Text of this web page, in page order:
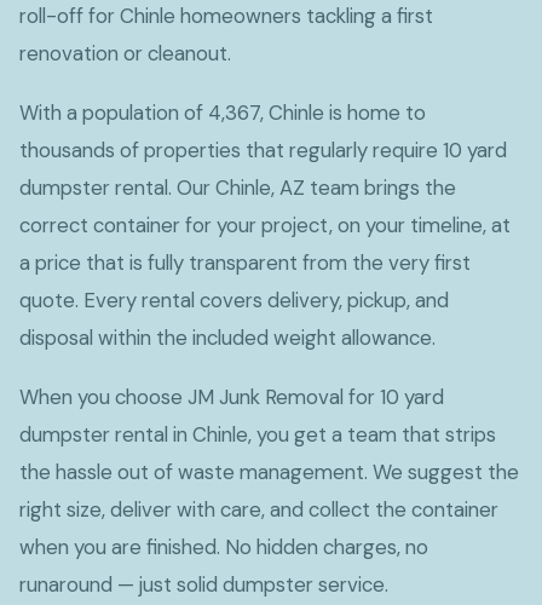
roll-off for Chinle homeowners tackling a first
renovation or cleanout.
With a population of 4,367, Chinle is home to
thousands of properties that regularly require 10 yard
dumpster rental. Our Chinle, AZ team brings the
correct container for your project, on your timeline, at
a price that is fully transparent from the very first
quote. Every rental covers delivery, pickup, and
disposal within the included weight allowance.
When you choose JM Junk Removal for 10 yard
dumpster rental in Chinle, you get a team that strips
the hassle out of waste management. We suggest the
right size, deliver with care, and collect the container
when you are finished. No hidden charges, no
runaround — just solid dumpster service.